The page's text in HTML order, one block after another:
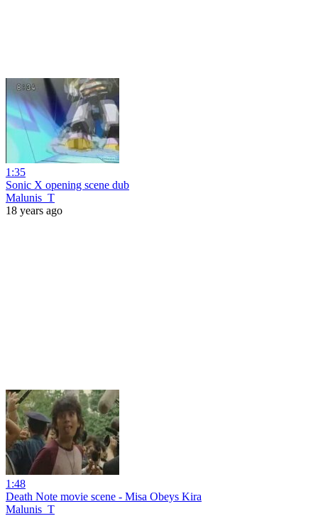
1:35
Sonic X opening scene dub
Malunis_T
18 years ago
1:48
Death Note movie scene - Misa Obeys Kira
Malunis_T